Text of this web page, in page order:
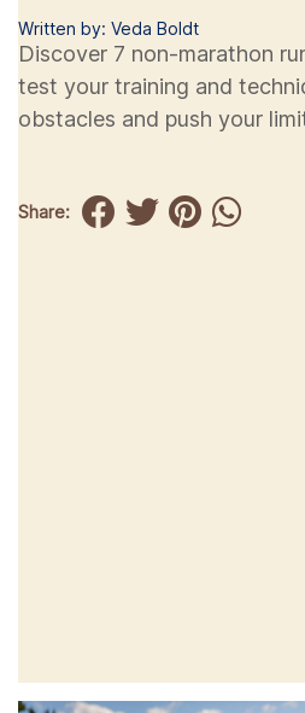
Written by: Veda Boldt
Discover 7 non-marathon
test your training and
obstacles and push your
Share: